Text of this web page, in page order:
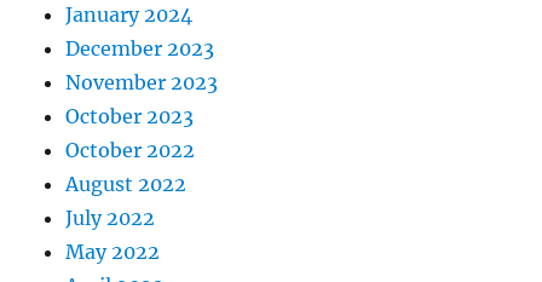
January 2024
December 2023
November 2023
October 2023
October 2022
August 2022
July 2022
May 2022